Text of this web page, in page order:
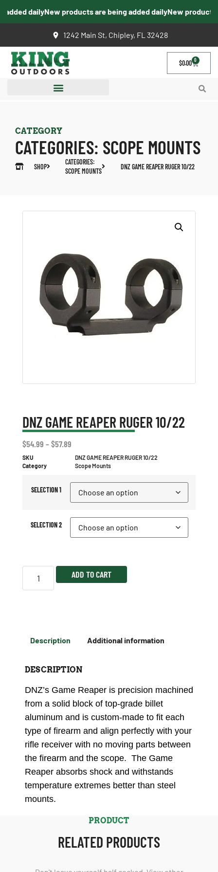
dailyNew products are being added dailyNew products
1242 Main St, Chipley, FL 32428
$0.00 0
CATEGORY
CATEGORIES: SCOPE MOUNTS
SHOP
CATEGORIES:
SCOPE MOUNTS
DNZ GAME REAPER RUGER 10/22
DNZ GAME REAPER RUGER 10/22
$54.99 –$57.89
SKU
DNZ GAME REAPER RUGER 10/22
Category
Scope Mounts
SELECTION 1
SELECTION 2
ADD TO CART
Description Additional information
DESCRIPTION
DNZ’s Game Reaper is precision machined
from a solid block of top-grade billet
aluminum and is custom-made to fit each
type of firearm and align perfectly with your
rifle receiver with no moving parts between
the firearm and the scope. The Game
Reaper absorbs shock and withstands
temperature extremes better than steel
mounts.
PRODUCT
RELATED PRODUCTS